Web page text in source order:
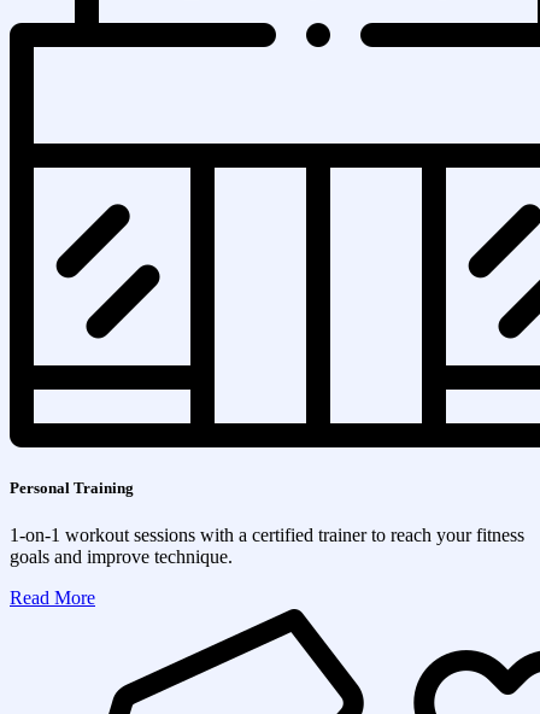
Personal Training
1-on-1 workout sessions with a certified trainer to reach your fitness
goals and improve technique.
Read More